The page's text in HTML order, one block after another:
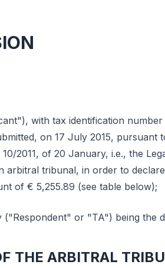
with tax identification
on 17 July 2015, pursuant
2011, of 20 January, i.e., the
tribunal, in order to declare
of € 5,255.89 (see table below);
("Respondent" or "TA") being the
THE ARBITRAL